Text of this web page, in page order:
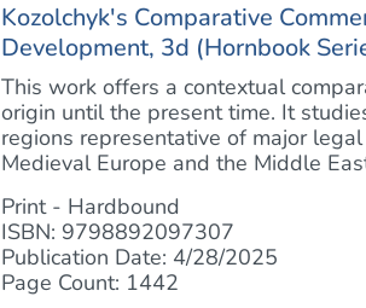
Kozolchyk's Comparative
Development, 3d (Hornbook
This work offers a contextual
origin until the present time. It
regions representative of major
Medieval Europe and the Middle
Print - Hardbound
ISBN: 9798892097307
Publication Date: 4/28/2025
Page Count: 1442